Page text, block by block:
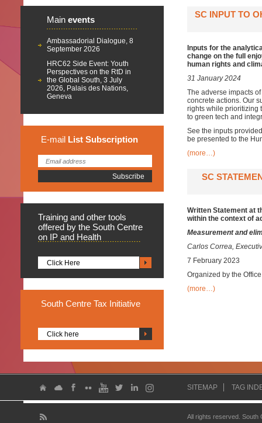
Main events
Ambassadorial Dialogue, 8
September 2026
HRC62 Side Event: Youth
Perspectives on the RtD in
the Global South, 3 July
2026, Palais des Nations,
Geneva
E-mail List Subscription
Training and other tools
offered by the South Centre
on IP and Health
Click Here
South Centre Tax Initiative
Click here
SC INPUT TO
Inputs for the
change on the full
human rights and
31 January 2024
The adverse impacts
concrete actions. Our
rights while prioritizing
to green tech and
See the inputs
be presented to the
(more…)
SC
Written Statement at
within the context of
Measurement and
Carlos Correa,
7 February 2023
Organized by the
(more…)
SITEMAP TAG
All rights reserved.